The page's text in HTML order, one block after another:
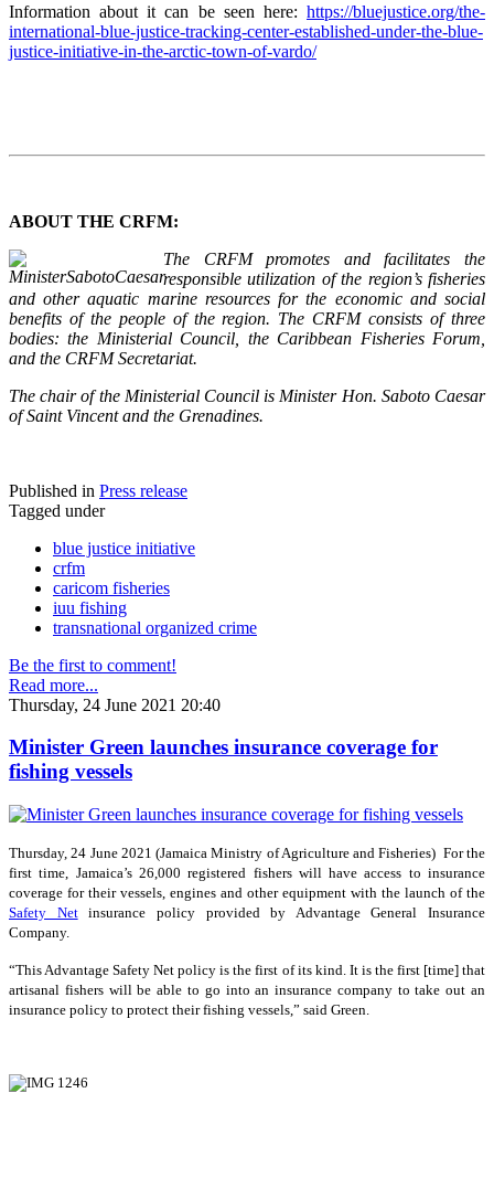
Information about it can be seen here: https://bluejustice.org/the-
international-blue-justice-tracking-center-established-under-the-blue-
justice-initiative-in-the-arctic-town-of-vardo/
ABOUT THE CRFM:
The CRFM promotes and facilitates the
responsible utilization of the region’s fisheries
and other aquatic marine resources for the economic and social
benefits of the people of the region. The CRFM consists of three
bodies: the Ministerial Council, the Caribbean Fisheries Forum,
and the CRFM Secretariat.
The chair of the Ministerial Council is Minister Hon. Saboto Caesar
of Saint Vincent and the Grenadines.
Published in Press release
Tagged under
blue justice initiative
crfm
caricom fisheries
iuu fishing
transnational organized crime
Be the first to comment!
Read more...
Thursday, 24 June 2021 20:40
Minister Green launches insurance coverage for
fishing vessels
Thursday, 24 June 2021 (Jamaica Ministry of Agriculture and Fisheries) For the
first time, Jamaica’s 26,000 registered fishers will have access to insurance
coverage for their vessels, engines and other equipment with the launch of the
Safety Netinsurance policy provided by Advantage General Insurance
Company.
“This Advantage Safety Net policy is the first of its kind. It is the first [time] that
artisanal fishers will be able to go into an insurance company to take out an
insurance policy to protect their fishing vessels,” said Green.